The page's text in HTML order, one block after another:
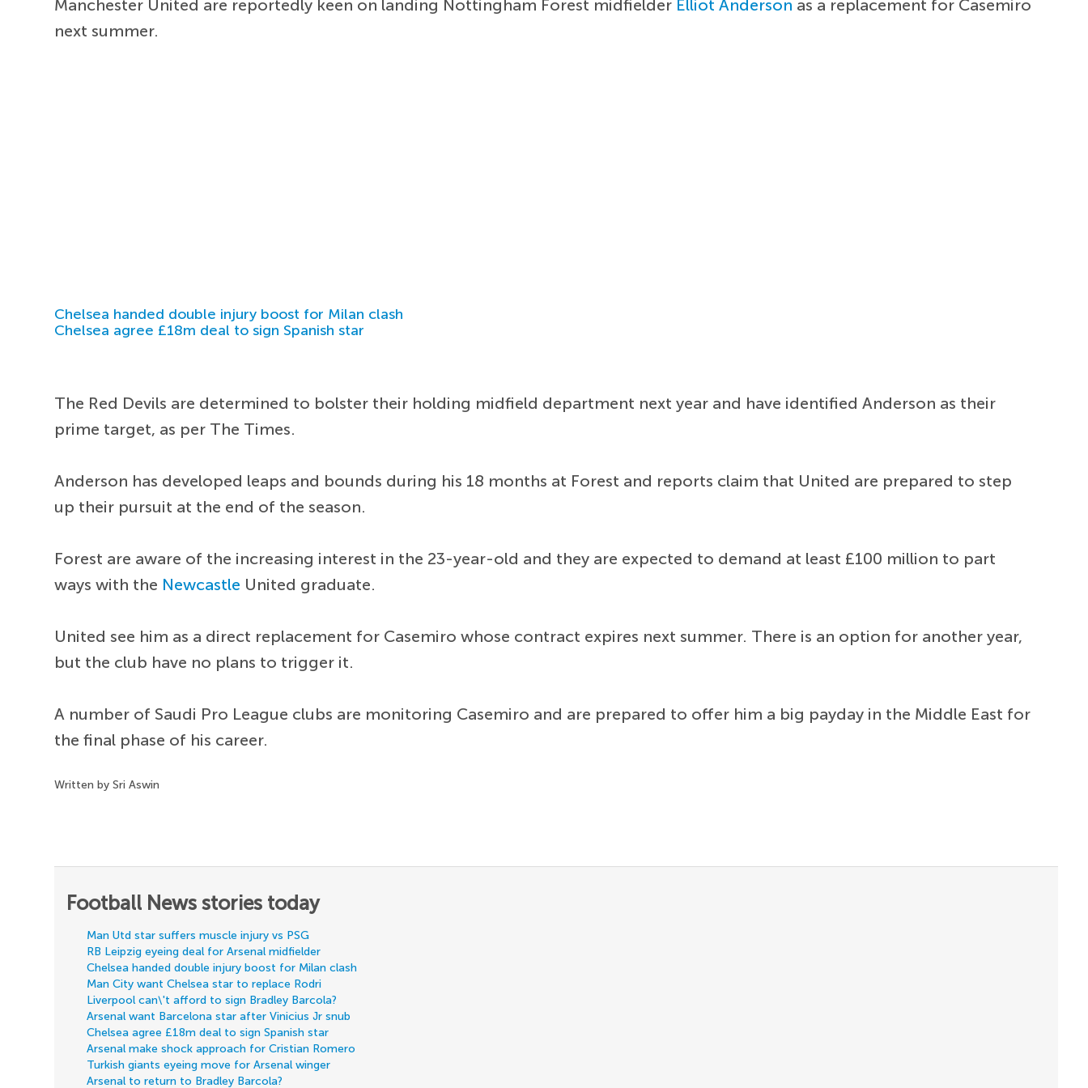
Manchester United are reportedly keen on landing Nottingham Forest midfielder Elliot Anderson as a replacement for Casemiro
next summer.
Chelsea handed double injury boost for Milan clash
Chelsea agree £18m deal to sign Spanish star
The Red Devils are determined to bolster their holding midfield department next year and have identified Anderson as their
prime target, as per The Times.
Anderson has developed leaps and bounds during his 18 months at Forest and reports claim that United are prepared to step
up their pursuit at the end of the season.
Forest are aware of the increasing interest in the 23-year-old and they are expected to demand at least £100 million to part
ways with the Newcastle United graduate.
United see him as a direct replacement for Casemiro whose contract expires next summer. There is an option for another year,
but the club have no plans to trigger it.
A number of Saudi Pro League clubs are monitoring Casemiro and are prepared to offer him a big payday in the Middle East for
the final phase of his career.
Written by Sri Aswin
Football News stories today
Man Utd star suffers muscle injury vs PSG
RB Leipzig eyeing deal for Arsenal midfielder
Chelsea handed double injury boost for Milan clash
Man City want Chelsea star to replace Rodri
Liverpool can\'t afford to sign Bradley Barcola?
Arsenal want Barcelona star after Vinicius Jr snub
Chelsea agree £18m deal to sign Spanish star
Arsenal make shock approach for Cristian Romero
Turkish giants eyeing move for Arsenal winger
Arsenal to return to Bradley Barcola?